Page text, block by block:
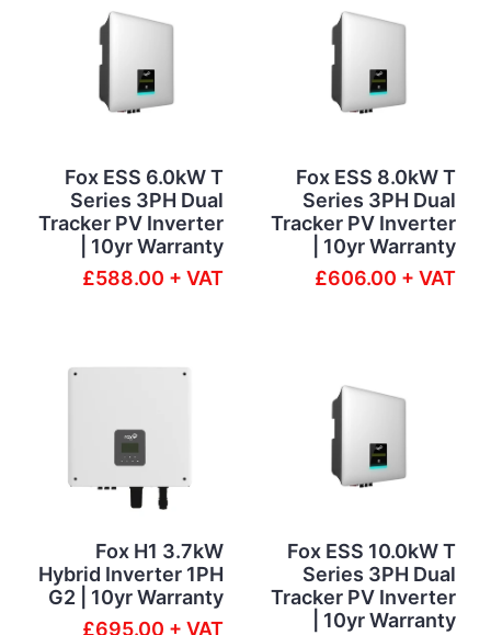
Fox ESS 6.0kW T
Series 3PH Dual
Tracker PV Inverter
| 10yr Warranty
£588.00 + VAT
Fox ESS 8.0kW T
Series 3PH Dual
Tracker PV Inverter
| 10yr Warranty
£606.00 + VAT
Fox H1 3.7kW
Hybrid Inverter 1PH
G2 | 10yr Warranty
£695.00 + VAT
Fox ESS 10.0kW T
Series 3PH Dual
Tracker PV Inverter
| 10yr Warranty